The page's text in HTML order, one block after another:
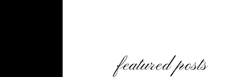
featured posts